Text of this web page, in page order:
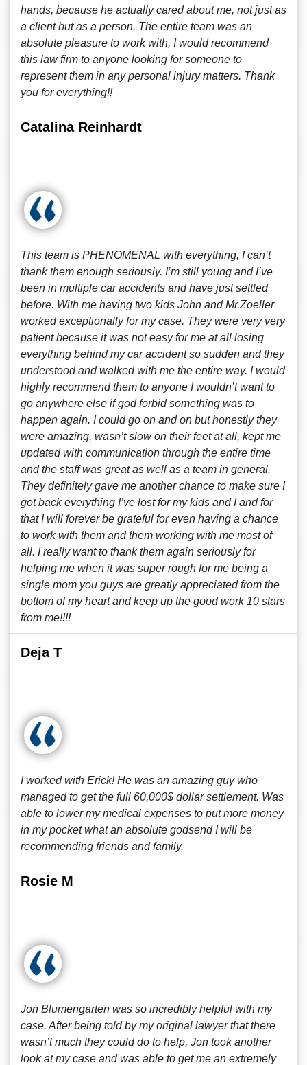
hands, because he actually cared about me, not just as
a client but as a person. The entire team was an
absolute pleasure to work with, I would recommend
this law firm to anyone looking for someone to
represent them in any personal injury matters. Thank
you for everything!!
Catalina Reinhardt
This team is PHENOMENAL with everything, I can’t
thank them enough seriously. I’m still young and I’ve
been in multiple car accidents and have just settled
before. With me having two kids John and Mr.Zoeller
worked exceptionally for my case. They were very very
patient because it was not easy for me at all losing
everything behind my car accident so sudden and they
understood and walked with me the entire way. I would
highly recommend them to anyone I wouldn’t want to
go anywhere else if god forbid something was to
happen again. I could go on and on but honestly they
were amazing, wasn’t slow on their feet at all, kept me
updated with communication through the entire time
and the staff was great as well as a team in general.
They definitely gave me another chance to make sure I
got back everything I’ve lost for my kids and I and for
that I will forever be grateful for even having a chance
to work with them and them working with me most of
all. I really want to thank them again seriously for
helping me when it was super rough for me being a
single mom you guys are greatly appreciated from the
bottom of my heart and keep up the good work 10 stars
from me!!!!
Deja T
I worked with Erick! He was an amazing guy who
managed to get the full 60,000$ dollar settlement. Was
able to lower my medical expenses to put more money
in my pocket what an absolute godsend I will be
recommending friends and family.
Rosie M
Jon Blumengarten was so incredibly helpful with my
case. After being told by my original lawyer that there
wasn’t much they could do to help, Jon took another
look at my case and was able to get me an extremely